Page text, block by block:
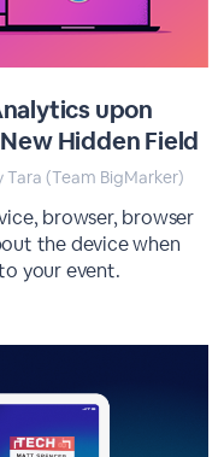
upon
Hidden Field
Tara (Team BigMarker)
browser, browser
the device when
your event.